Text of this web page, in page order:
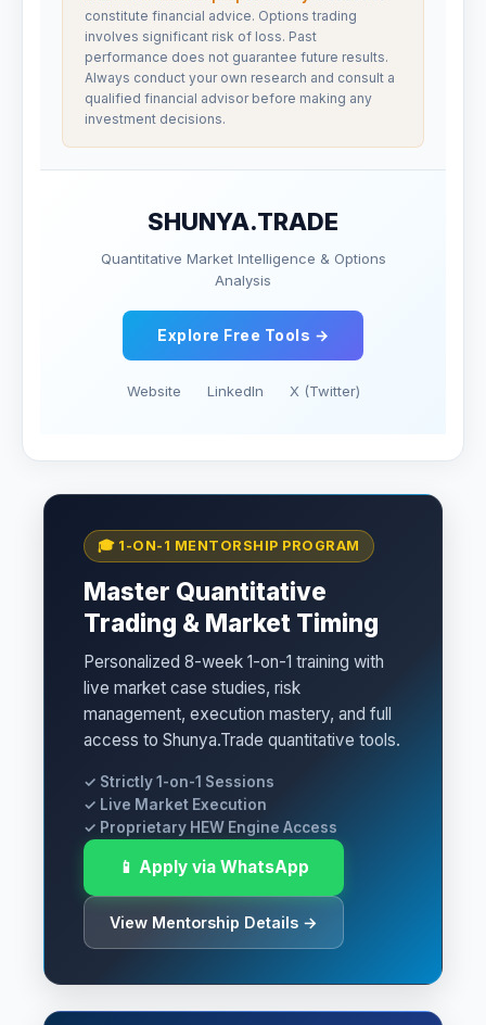
constitute financial advice. Options trading
involves significant risk of loss. Past
performance does not guarantee future results.
Always conduct your own research and consult a
qualified financial advisor before making any
investment decisions.
SHUNYA.TRADE
Quantitative Market Intelligence & Options
Analysis
Explore Free Tools →
Website LinkedIn X (Twitter)
🎓 1-ON-1 MENTORSHIP PROGRAM
Master Quantitative
Trading & Market Timing
Personalized 8-week 1-on-1 training with
live market case studies, risk
management, execution mastery, and full
access to Shunya.Trade quantitative tools.
✓ Strictly 1-on-1 Sessions
✓ Live Market Execution
✓ Proprietary HEW Engine Access
📱 Apply via WhatsApp
View Mentorship Details →